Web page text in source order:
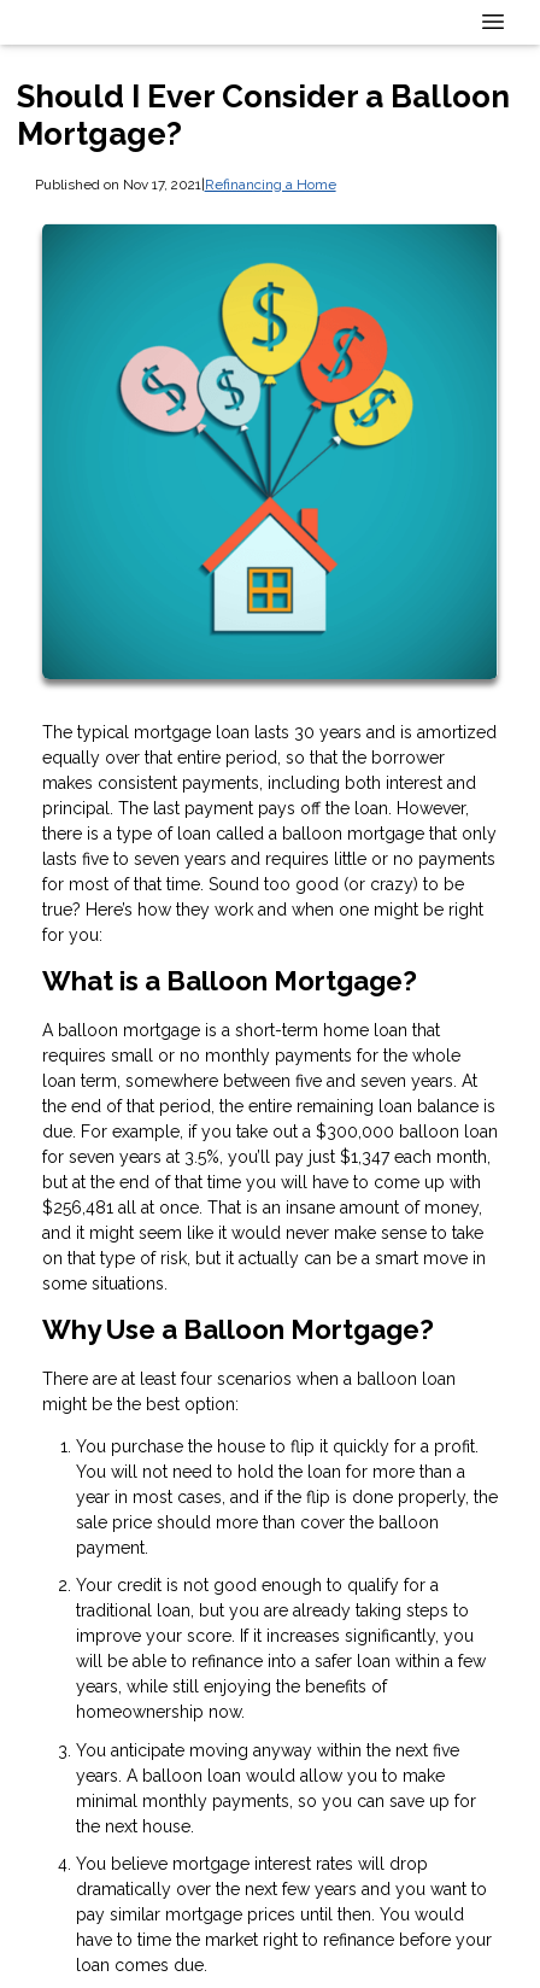
Should I Ever Consider a Balloon
Mortgage?
Published on Nov 17, 2021| Refinancing a Home
The typical mortgage loan lasts 30 years and is amortized
equally over that entire period, so that the borrower
makes consistent payments, including both interest and
principal. The last payment pays off the loan. However,
there is a type of loan called a balloon mortgage that only
lasts five to seven years and requires little or no payments
for most of that time. Sound too good (or crazy) to be
true? Here’s how they work and when one might be right
for you:
What is a Balloon Mortgage?
A balloon mortgage is a short-term home loan that
requires small or no monthly payments for the whole
loan term, somewhere between five and seven years. At
the end of that period, the entire remaining loan balance is
due. For example, if you take out a $300,000 balloon loan
for seven years at 3.5%, you’ll pay just $1,347 each month,
but at the end of that time you will have to come up with
$256,481 all at once. That is an insane amount of money,
and it might seem like it would never make sense to take
on that type of risk, but it actually can be a smart move in
some situations.
Why Use a Balloon Mortgage?
There are at least four scenarios when a balloon loan
might be the best option:
You purchase the house to flip it quickly for a profit.
You will not need to hold the loan for more than a
year in most cases, and if the flip is done properly, the
sale price should more than cover the balloon
payment.
Your credit is not good enough to qualify for a
traditional loan, but you are already taking steps to
improve your score. If it increases significantly, you
will be able to refinance into a safer loan within a few
years, while still enjoying the benefits of
homeownership now.
You anticipate moving anyway within the next five
years. A balloon loan would allow you to make
minimal monthly payments, so you can save up for
the next house.
You believe mortgage interest rates will drop
dramatically over the next few years and you want to
pay similar mortgage prices until then. You would
have to time the market right to refinance before your
loan comes due.